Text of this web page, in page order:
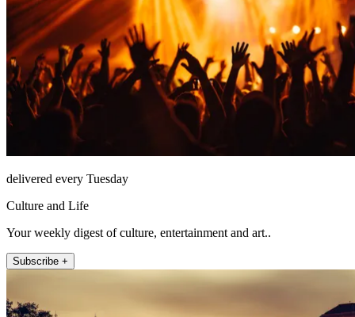
delivered every Tuesday
Culture and Life
Your weekly digest of culture, entertainment and art..
Subscribe +